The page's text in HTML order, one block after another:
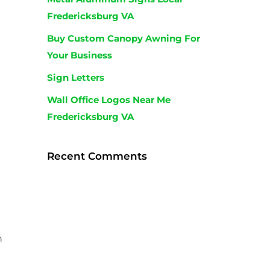
Fredericksburg VA
Buy Custom Canopy Awning For
Your Business
Sign Letters
Wall Office Logos Near Me
Fredericksburg VA
Recent Comments